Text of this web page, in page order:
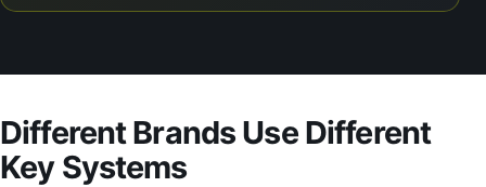
Different Brands Use Different
Key Systems